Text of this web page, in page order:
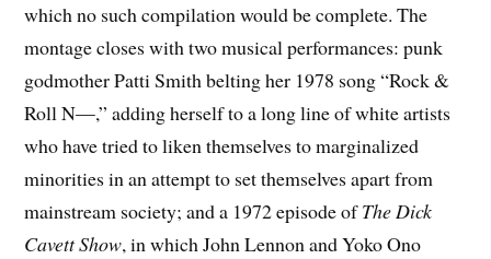
which no such compilation would be complete. The
montage closes with two musical performances: punk
godmother Patti Smith belting her 1978 song “Rock &
Roll N—,” adding herself to a long line of white artists
who have tried to liken themselves to marginalized
minorities in an attempt to set themselves apart from
mainstream society; and a 1972 episode ofThe Dick
Cavett Show, in which John Lennon and Yoko Ono